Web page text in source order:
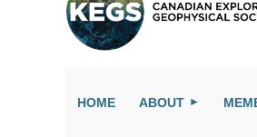
HOME ABOUT